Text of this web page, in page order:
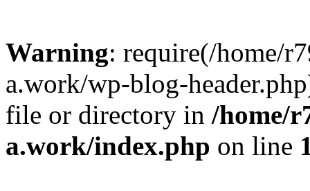
Warning: require(/home/
a.work/wp-blog-
file or directory in /home/
a.work/index.php on line